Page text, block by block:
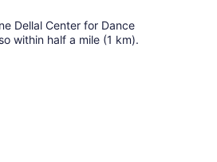
Dellal Center for Dance
within half a mile (1 km).